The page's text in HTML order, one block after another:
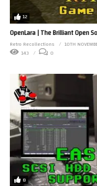
12
OpenLara | The Brilliant Open
Retro Recollections
10TH
143
0
8